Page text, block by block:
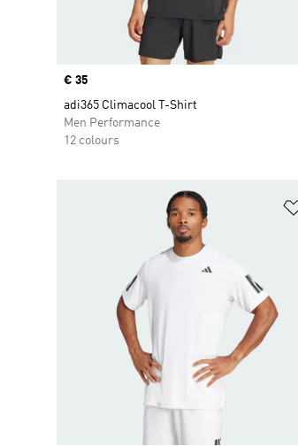
Price
€ 35
adi365 Climacool T-Shirt
Men Performance
12 colours